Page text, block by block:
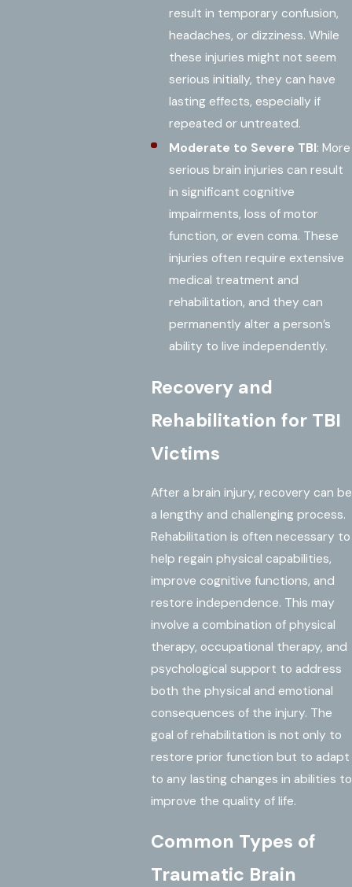
result in temporary confusion,
headaches, or dizziness. While
these injuries might not seem
serious initially, they can have
lasting effects, especially if
repeated or untreated.
Moderate to Severe TBI: More
serious brain injuries can result
in significant cognitive
impairments, loss of motor
function, or even coma. These
injuries often require extensive
medical treatment and
rehabilitation, and they can
permanently alter a person’s
ability to live independently.
Recovery and
Rehabilitation for TBI
Victims
After a brain injury, recovery can be
a lengthy and challenging process.
Rehabilitation is often necessary to
help regain physical capabilities,
improve cognitive functions, and
restore independence. This may
involve a combination of physical
therapy, occupational therapy, and
psychological support to address
both the physical and emotional
consequences of the injury. The
goal of rehabilitation is not only to
restore prior function but to adapt
to any lasting changes in abilities to
improve the quality of life.
Common Types of
Traumatic Brain